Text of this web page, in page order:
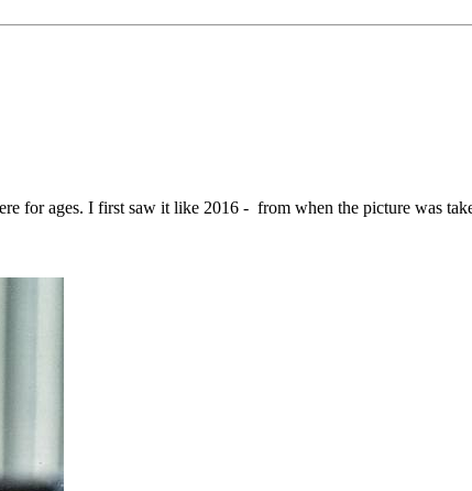
for ages. I first saw it like 2016 - from when the picture was